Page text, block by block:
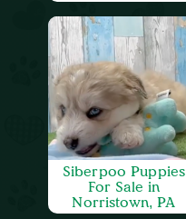
Siberpoo Puppies
For Sale in
Norristown, PA